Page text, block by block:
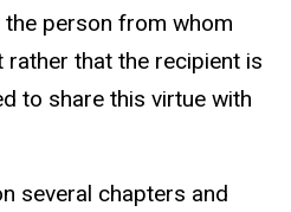
person from whom
rather that the recipient is
to share this virtue with
several chapters and